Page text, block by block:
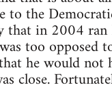
to the
in 2004
too opposed
he would not
close.